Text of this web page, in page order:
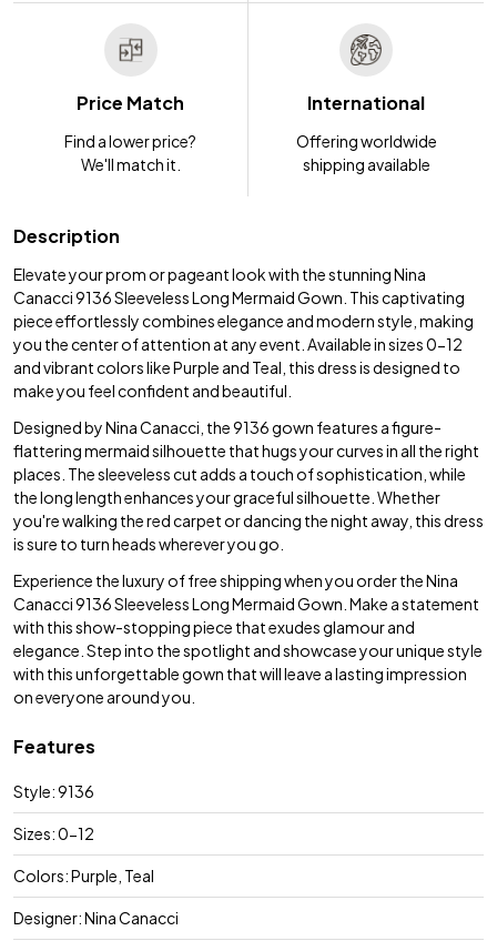
Price Match
Find a lower price?
We'll match it.
International
Offering worldwide
shipping available
Description
Elevate your prom or pageant look with the stunning Nina
Canacci 9136 Sleeveless Long Mermaid Gown. This captivating
piece effortlessly combines elegance and modern style, making
you the center of attention at any event. Available in sizes 0-12
and vibrant colors like Purple and Teal, this dress is designed to
make you feel confident and beautiful.
Designed by Nina Canacci, the 9136 gown features a figure-
flattering mermaid silhouette that hugs your curves in all the right
places. The sleeveless cut adds a touch of sophistication, while
the long length enhances your graceful silhouette. Whether
you're walking the red carpet or dancing the night away, this dress
is sure to turn heads wherever you go.
Experience the luxury of free shipping when you order the Nina
Canacci 9136 Sleeveless Long Mermaid Gown. Make a statement
with this show-stopping piece that exudes glamour and
elegance. Step into the spotlight and showcase your unique style
with this unforgettable gown that will leave a lasting impression
on everyone around you.
Features
Style: 9136
Sizes: 0-12
Colors: Purple, Teal
Designer: Nina Canacci